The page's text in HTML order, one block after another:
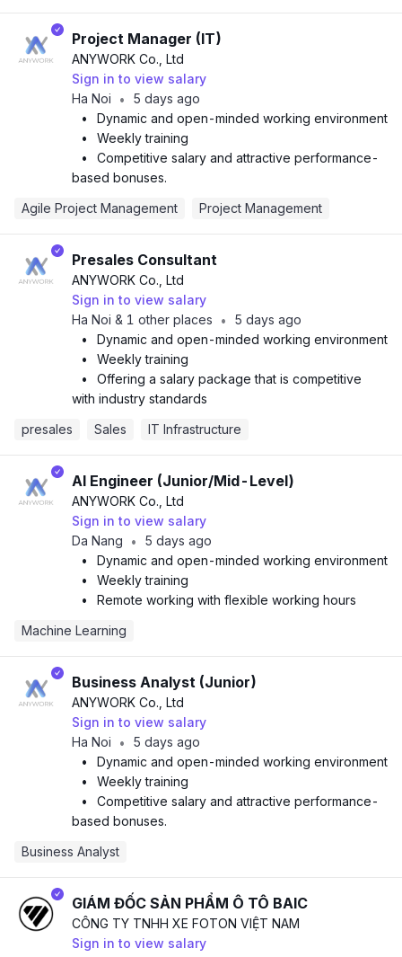
Project Manager (IT)
ANYWORK Co., Ltd
Sign in to view salary
Ha Noi
•
5 days ago
•
Dynamic and open-minded working environment
•
Weekly training
•
Competitive salary and attractive performance-
based bonuses.
Agile Project Management
Project Management
Presales Consultant
ANYWORK Co., Ltd
Sign in to view salary
Ha Noi & 1 other places
•
5 days ago
•
Dynamic and open-minded working environment
•
Weekly training
•
Offering a salary package that is competitive
with industry standards
presales
Sales IT Infrastructure
AI Engineer (Junior/Mid-Level)
ANYWORK Co., Ltd
Sign in to view salary
Da Nang
•
5 days ago
•
Dynamic and open-minded working environment
•
Weekly training
•
Remote working with flexible working hours
Machine Learning
Business Analyst (Junior)
ANYWORK Co., Ltd
Sign in to view salary
Ha Noi
•
5 days ago
•
Dynamic and open-minded working environment
•
Weekly training
•
Competitive salary and attractive performance-
based bonuses.
Business Analyst
GIÁM ĐỐC SẢN PHẨM Ô TÔ BAIC
CÔNG TY TNHH XE FOTON VIỆT NAM
Sign in to view salary